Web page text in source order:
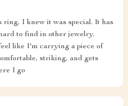
ring, I knew it was special. It has
to find in other jewelry.
like I'm carrying a piece of
striking, and gets
I go